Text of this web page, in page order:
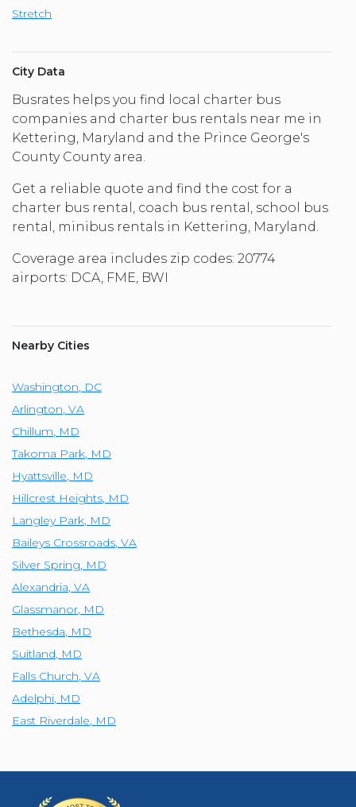
Stretch
City Data
Busrates helps you find local charter bus
companies and charter bus rentals near me in
Kettering, Maryland and the Prince George's
County County area.
Get a reliable quote and find the cost for a
charter bus rental, coach bus rental, school bus
rental, minibus rentals in Kettering, Maryland.
Coverage area includes zip codes: 20774
airports: DCA, FME, BWI
Nearby Cities
Washington, DC
Arlington, VA
Chillum, MD
Takoma Park, MD
Hyattsville, MD
Hillcrest Heights, MD
Langley Park, MD
Baileys Crossroads, VA
Silver Spring, MD
Alexandria, VA
Glassmanor, MD
Bethesda, MD
Suitland, MD
Falls Church, VA
Adelphi, MD
East Riverdale, MD